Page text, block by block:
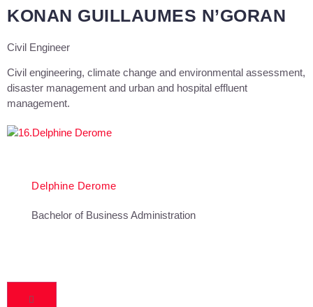
KONAN GUILLAUMES N’GORAN
Civil Engineer
Civil engineering, climate change and environmental assessment,
disaster management and urban and hospital effluent
management.
Delphine Derome
Bachelor of Business Administration